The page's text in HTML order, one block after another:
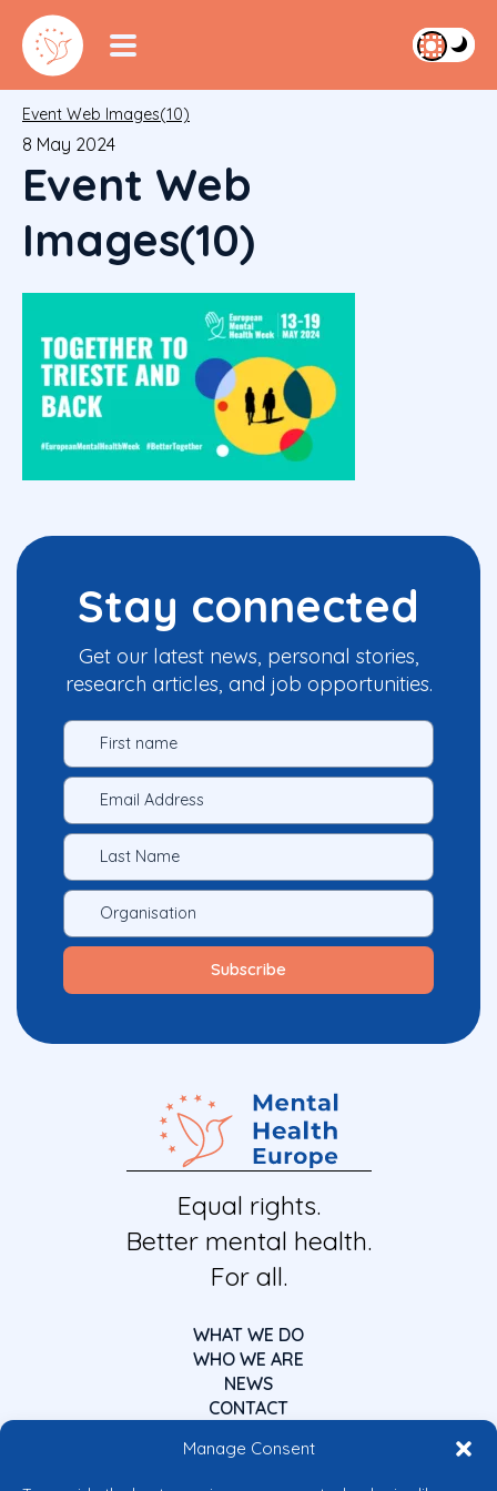
Manage Consent
Event Web Images(10)
8 May 2024
Event Web
Images(10)
Stay connected
Get our latest news, personal stories,
research articles, and job opportunities.
Equal rights.
Better mental health.
For all.
WHAT WE DO
WHO WE ARE
NEWS
CONTACT